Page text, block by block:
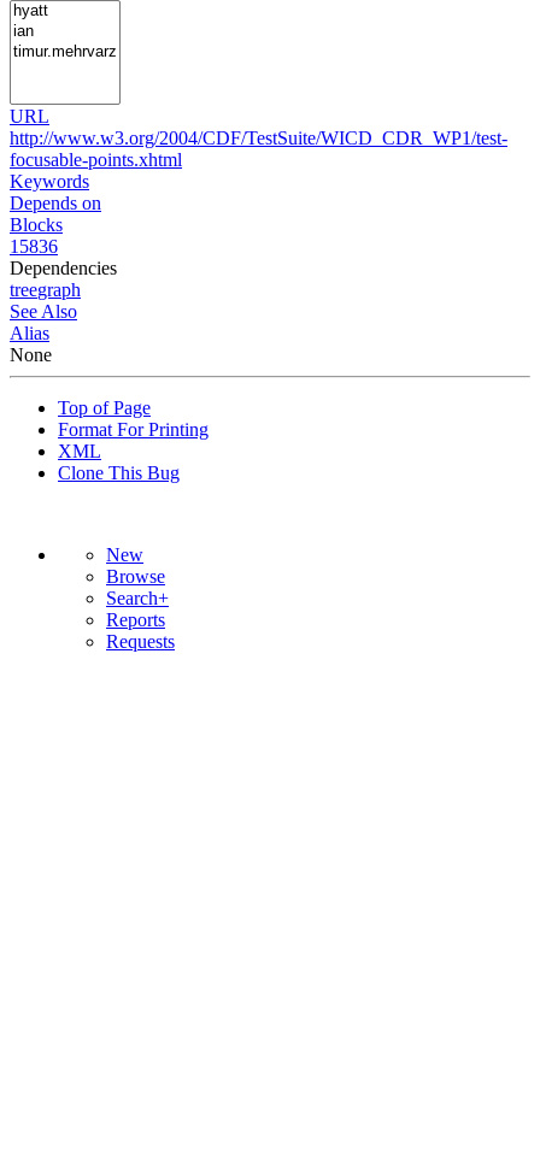
URL
http://www.w3.org/2004/CDF/TestSuite/WICD_CDR_WP1/test-
focusable-points.xhtml
Keywords
Depends on
Blocks
15836
Dependencies
treegraph
See Also
Alias
None
Top of Page
Format For Printing
XML
Clone This Bug
New
Browse
Search+
Reports
Requests